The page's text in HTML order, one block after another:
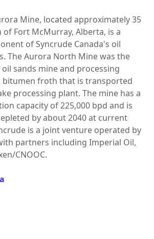
Mine, located approximately 35
Fort McMurray, Alberta, is a
of Syncrude Canada's oil
The Aurora North Mine was the
sands mine and processing
bitumen froth that is transported
processing plant. The mine has a
capacity of 225,000 bpd and is
by about 2040 at current
is a joint venture operated by
partners including Imperial Oil,
CNOOC.